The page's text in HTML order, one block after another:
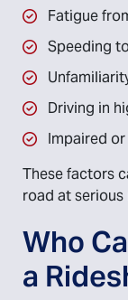
Fatigue
Speeding
Driving in
Impaired
These factors
road at serious
Who
a